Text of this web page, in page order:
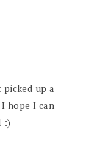
up a
hope I can
:)